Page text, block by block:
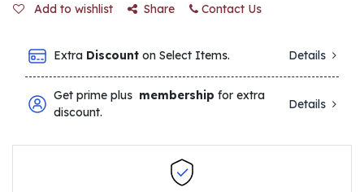
Add to wishlist Share Contact Us
Extra Discount on Select Items. Details
Get prime plus membership for extra
discount.
Details